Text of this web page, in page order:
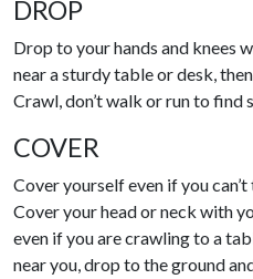
DROP
Drop to your hands and knees
near a sturdy table or desk,
Crawl, don’t walk or run to find
COVER
Cover yourself even if you
Cover your head or neck with
even if you are crawling to a
near you, drop to the ground